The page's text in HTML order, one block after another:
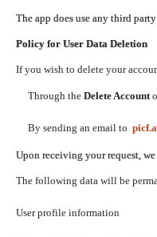
The app does use any third
Policy for User Data Deletion
If you wish to delete your
Through the Delete Account
By sending an email to
Upon receiving your request,
The following data will be
User profile information